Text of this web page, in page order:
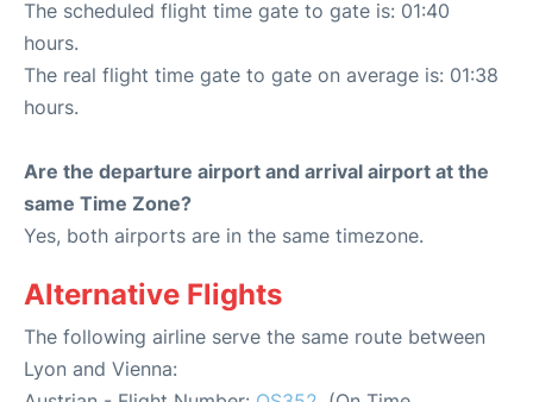
The scheduled flight time gate to gate is: 01:40
hours.
The real flight time gate to gate on average is: 01:38
hours.
Are the departure airport and arrival airport at the
same Time Zone?
Yes, both airports are in the same timezone.
Alternative Flights
The following airline serve the same route between
Lyon and Vienna: